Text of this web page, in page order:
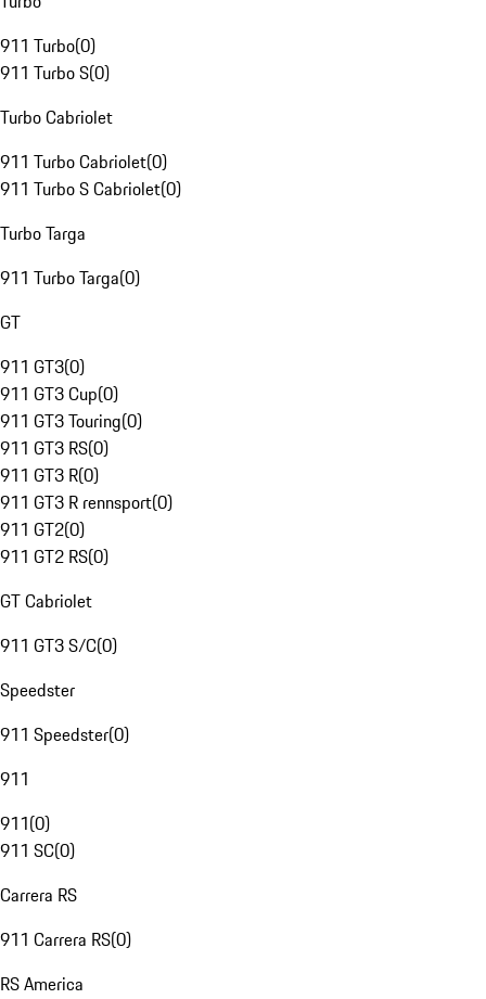
911 Turbo(0)
911 Turbo S(0)
Turbo Cabriolet
911 Turbo Cabriolet(0)
911 Turbo S Cabriolet(0)
Turbo Targa
911 Turbo Targa(0)
GT
911 GT3(0)
911 GT3 Cup(0)
911 GT3 Touring(0)
911 GT3 RS(0)
911 GT3 R(0)
911 GT3 R rennsport(0)
911 GT2(0)
911 GT2 RS(0)
GT Cabriolet
911 GT3 S/C(0)
Speedster
911 Speedster(0)
911
911(0)
911 SC(0)
Carrera RS
911 Carrera RS(0)
RS America